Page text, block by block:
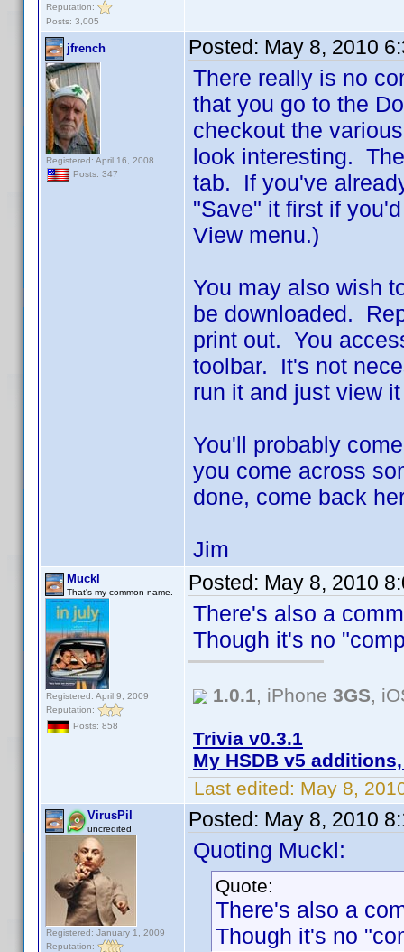
Reputation:
Posts: 3,005
jfrench
Registered: April 16, 2008
Posts: 347
Posted: May 8, 2010
There really is no
that you go to the
checkout the
look interesting.
tab. If you've
"Save" it first if
View menu.)
You may also wish
be downloaded.
print out. You
toolbar. It's not
run it and just view
You'll probably
you come across
done, come back
Jim
Muckl
That's my common name.
Registered: April 9, 2009
Reputation:
Posts: 858
Posted: May 8, 2010
There's also a
Though it's no
1.0.1, iPhone 3GS,
Trivia v0.3.1
My HSDB v5
Last edited: May 8,
VirusPil
uncredited
Registered: January 1, 2009
Reputation:
Posted: May 8, 2010
Quoting Muckl:
Quote:
There's also a
Though it's no